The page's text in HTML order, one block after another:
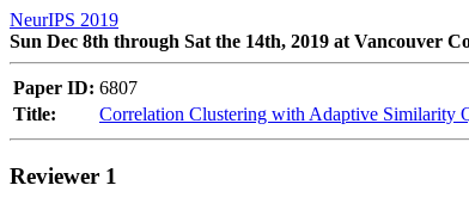
NeurIPS 2019
Sun Dec 8th through Sat the 14th, 2019 at Vancouver
Paper ID: 6807
Title:
Correlation Clustering with Adaptive Similarity
Reviewer 1